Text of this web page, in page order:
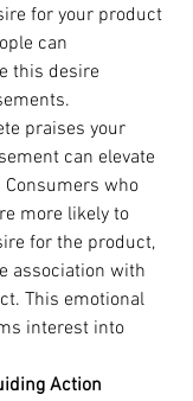
for your product
can
this desire
praises your
can elevate
Consumers who
more likely to
for the product,
association with
This emotional
interest into
Action